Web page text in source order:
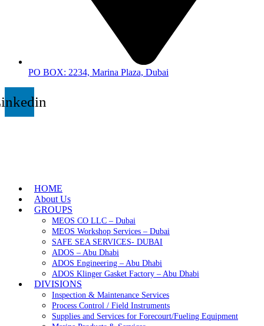
PO BOX: 2234, Marina Plaza, Dubai
HOME
About Us
GROUPS
MEOS CO LLC – Dubai
MEOS Workshop Services – Dubai
SAFE SEA SERVICES- DUBAI
ADOS – Abu Dhabi
ADOS Engineering – Abu Dhabi
ADOS Klinger Gasket Factory – Abu Dhabi
DIVISIONS
Inspection & Maintenance Services
Process Control / Field Instruments
Supplies and Services for Forecourt/Fueling Equipment